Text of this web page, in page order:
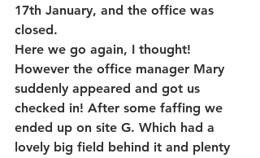
17th January, and the office was
closed.
Here we go again, I thought!
However the office manager Mary
suddenly appeared and got us
checked in! After some faffing we
ended up on site G. Which had a
lovely big field behind it and plenty